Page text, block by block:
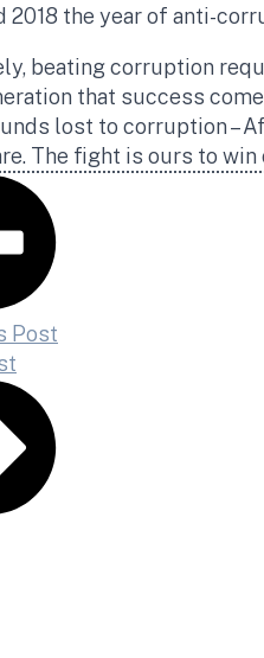
2018 the year of anti-
beating corruption
that success
lost to corruption –
The fight is ours to win
Post